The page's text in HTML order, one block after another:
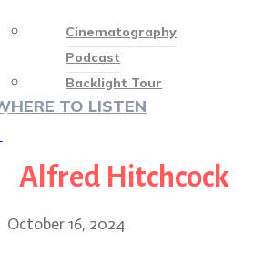
Cinematography
Podcast
Backlight Tour
TO LISTEN
Alfred Hitchcock
October 16, 2024